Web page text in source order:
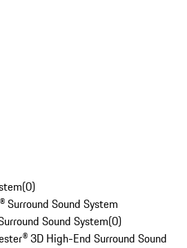
(0)
Surround Sound System
Sound System(0)
3D High-End Surround Sound